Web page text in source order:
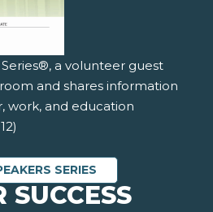
a volunteer guest
and shares information
work, and education
SERIES
SUCCESS